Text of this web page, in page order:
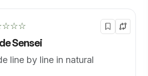
Sensei
line by line in natural